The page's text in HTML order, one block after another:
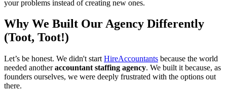
your problems instead of creating new ones.
Why We Built Our Agency Differently
(Toot, Toot!)
Let’s be honest. We didn't start HireAccountants because the world
needed anotheraccountant staffing agency. We built it because, as
founders ourselves, we were deeply frustrated with the options out
there.